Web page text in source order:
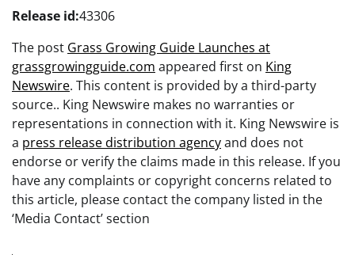
Release id:43306
The post Grass Growing Guide Launches at
grassgrowingguide.com appeared first on King
Newswire. This content is provided by a third-party
source.. King Newswire makes no warranties or
representations in connection with it. King Newswire is
a press release distribution agencyand does not
endorse or verify the claims made in this release. If you
have any complaints or copyright concerns related to
this article, please contact the company listed in the
‘Media Contact’ section